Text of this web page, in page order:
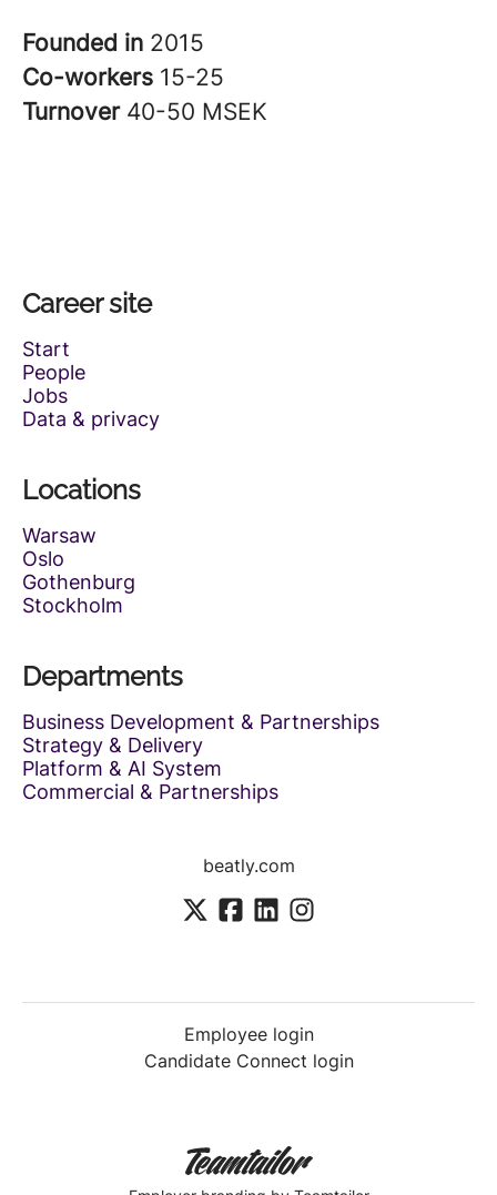
Founded in 2015
Co-workers 15-25
Turnover 40-50 MSEK
Career site
Start
People
Jobs
Data & privacy
Locations
Warsaw
Oslo
Gothenburg
Stockholm
Departments
Business Development & Partnerships
Strategy & Delivery
Platform & AI System
Commercial & Partnerships
beatly.com
Employee login
Candidate Connect login